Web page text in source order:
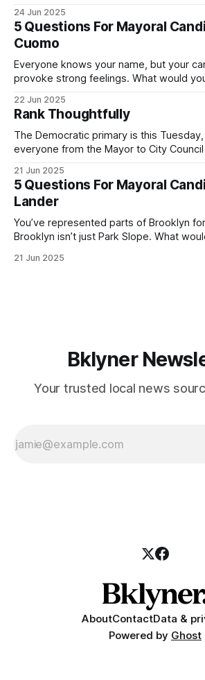
Democratic primary and haven't done so
exercise your right
24 Jun 2025
5 Questions For Mayoral
Cuomo
Everyone knows your name, but your
provoke strong feelings. What would
by both progressives and City Hall, and
If you’ve been in public service as long as
22 Jun 2025
Rank Thoughtfully
The Democratic primary is this
everyone from the Mayor to City
(check your polling location here). As you probably know
by now, it will be increasingly extremely
with temperatures potentially hitting
21 Jun 2025
5 Questions For Mayoral
Lander
You’ve represented parts of Brooklyn
Brooklyn isn’t just Park Slope. What
themselves in your coalition? What
21 Jun 2025
Bklyner
Your trusted local news
AboutContactData &
Powered by Ghost